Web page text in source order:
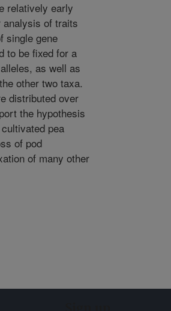
relatively early
analysis of traits
single gene
to be fixed for a
as well as
other two taxa.
distributed over
the hypothesis
pea
of pod
of many other